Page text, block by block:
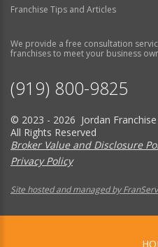
Franchise Tips and Articles
We provide a free consultation
franchises to meet your business
(919) 800-9825
© 2023 - 2026 Jordan
All Rights Reserved
Broker Value and Disclosure
Privacy Policy
Site hosted and managed by